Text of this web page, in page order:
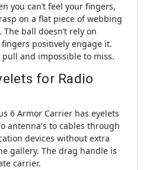
you can’t feel your fingers,
on a flat piece of webbing
ball doesn’t rely on
positively engage it.
pull and impossible to miss.
for Radio
6 Armor Carrier has eyelets
antenna's to cables through
devices without extra
gallery. The drag handle is
carrier.